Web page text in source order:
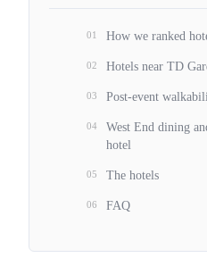
01 How we ranked
02 Hotels near TD
03 Post-event
04
West End dining
hotel
05 The hotels
06 FAQ